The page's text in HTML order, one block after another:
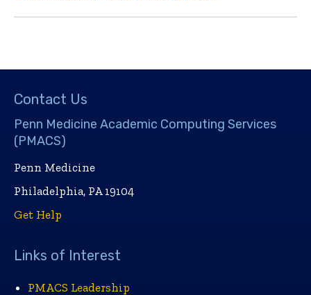
Contact Us
Penn Medicine Academic Computing Services
(PMACS)
Penn Medicine
Philadelphia, PA 19104
Get Help
Links of Interest
PMACS Leadership